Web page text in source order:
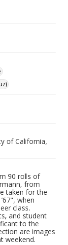
of California,
90 rolls of
from
taken for the
when
class.
and student
to the
are images
weekend.